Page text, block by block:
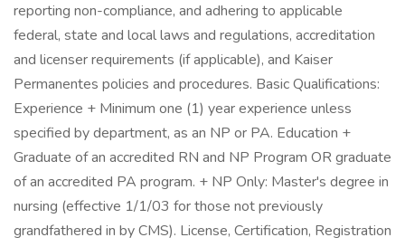
reporting non-compliance, and adhering to applicable
federal, state and local laws and regulations, accreditation
and licenser requirements (if applicable), and Kaiser
Permanentes policies and procedures. Basic Qualifications:
Experience + Minimum one (1) year experience unless
specified by department, as an NP or PA. Education +
Graduate of an accredited RN and NP Program OR graduate
of an accredited PA program. + NP Only: Master's degree in
nursing (effective 1/1/03 for those not previously
grandfathered in by CMS). License, Certification, Registration